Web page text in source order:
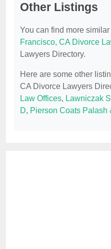
Other Listings
You can find more
Francisco, CA Divorce
Lawyers Directory.
Here are some other
CA Divorce Lawyers
Law Offices, Lawniczak
D, Pierson Coats Palash